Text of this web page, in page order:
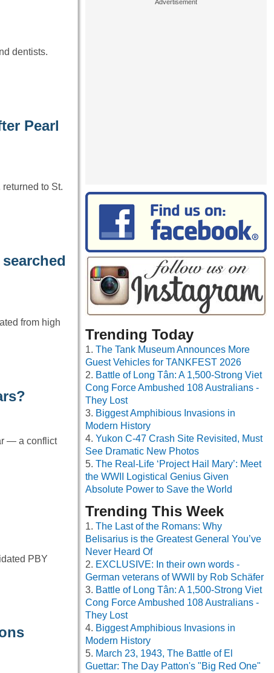
dentists.
Pearl
to St.
from high
— a conflict
PBY
Trending Today
The Tank Museum Announces More
Guest Vehicles for TANKFEST 2026
Battle of Long Tân: A 1,500-Strong Viet
Cong Force Ambushed 108 Australians -
They Lost
Biggest Amphibious Invasions in
Modern History
Yukon C-47 Crash Site Revisited, Must
See Dramatic New Photos
The Real-Life ‘Project Hail Mary’: Meet
the WWII Logistical Genius Given
Absolute Power to Save the World
Trending This Week
The Last of the Romans: Why
Belisarius is the Greatest General You’ve
Never Heard Of
EXCLUSIVE: In their own words -
German veterans of WWII by Rob Schäfer
Battle of Long Tân: A 1,500-Strong Viet
Cong Force Ambushed 108 Australians -
They Lost
Biggest Amphibious Invasions in
Modern History
March 23, 1943, The Battle of El
Guettar: The Day Patton's "Big Red One"